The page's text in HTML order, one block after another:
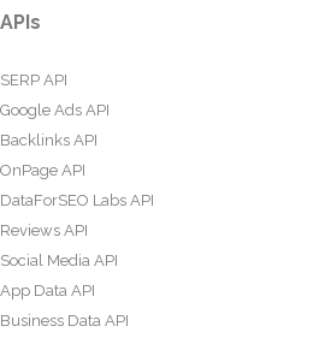
APIs
SERP API
Google Ads API
Backlinks API
OnPage API
DataForSEO Labs API
Reviews API
Social Media API
App Data API
Business Data API